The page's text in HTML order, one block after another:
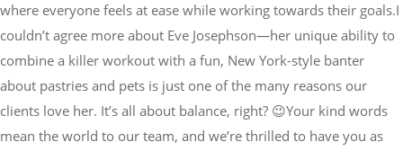
where everyone feels at ease while working towards their goals.I
couldn’t agree more about Eve Josephson—her unique ability to
combine a killer workout with a fun, New York-style banter
about pastries and pets is just one of the many reasons our
clients love her. It’s all about balance, right? 😉Your kind words
mean the world to our team, and we’re thrilled to have you as